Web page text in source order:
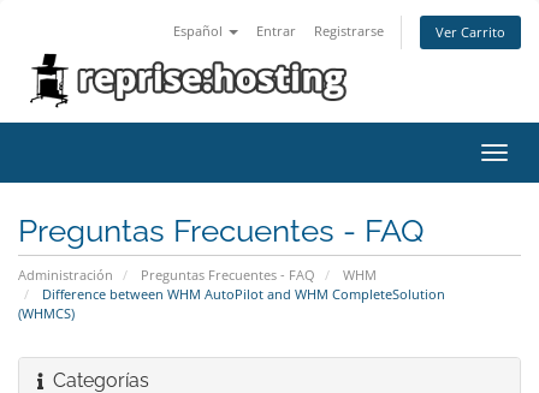
Español Entrar Registrarse Ver Carrito
Preguntas Frecuentes - FAQ
Administración Preguntas Frecuentes - FAQ
WHM
Difference between WHM AutoPilot and WHM CompleteSolution
(WHMCS)
Categorías